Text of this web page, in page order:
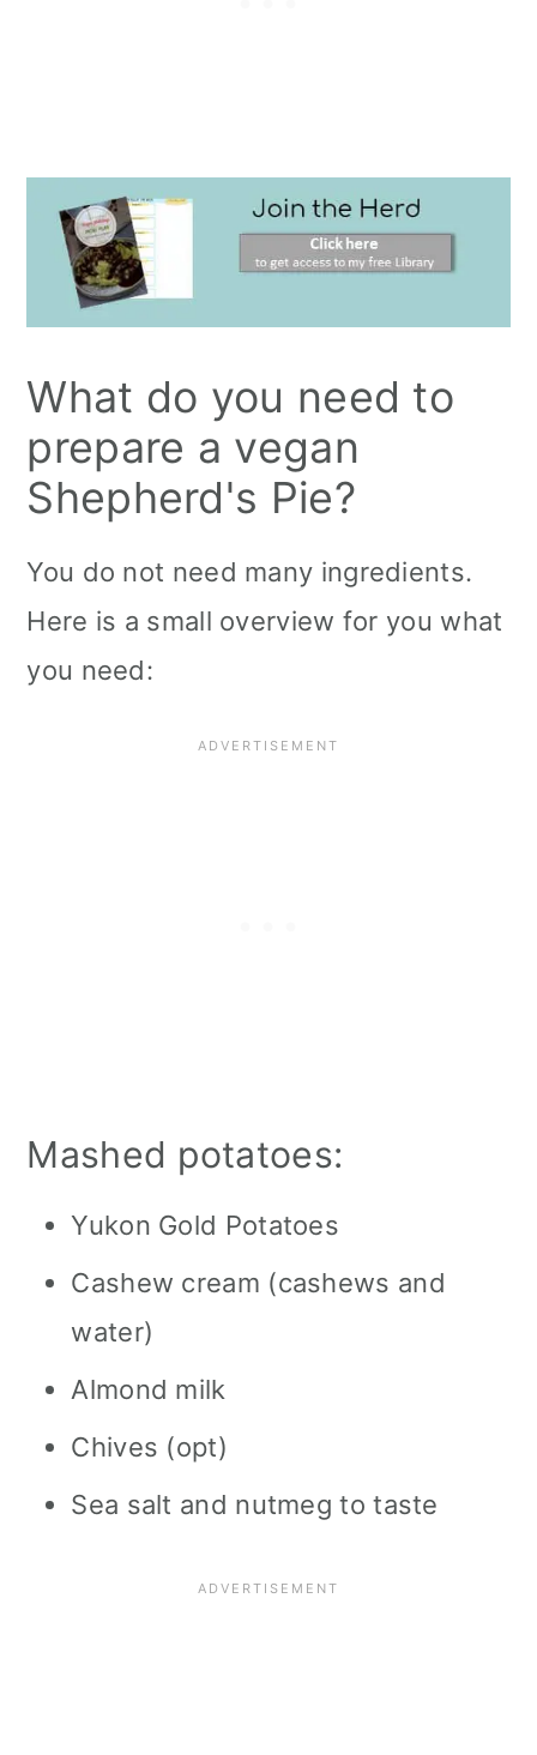
What do you need to
prepare a vegan
Shepherd's Pie?
You do not need many ingredients.
Here is a small overview for you what
you need:
Mashed potatoes:
Yukon Gold Potatoes
Cashew cream (cashews and
water)
Almond milk
Chives (opt)
Sea salt and nutmeg to taste